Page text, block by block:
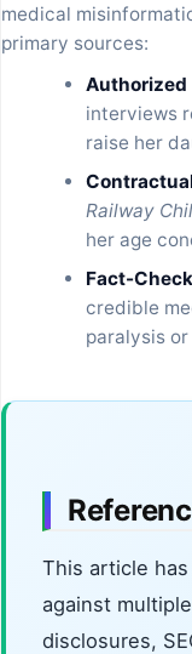
medical
primary sources:
Authorized
interviews
raise her
Railway
her age
Fact-
credible
paralysis
This article
against
disclosures,